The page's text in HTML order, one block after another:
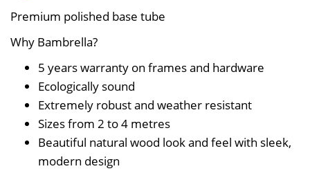
Premium polished base tube
Why Bambrella?
5 years warranty on frames and hardware
Ecologically sound
Extremely robust and weather resistant
Sizes from 2 to 4 metres
Beautiful natural wood look and feel with sleek,
modern design